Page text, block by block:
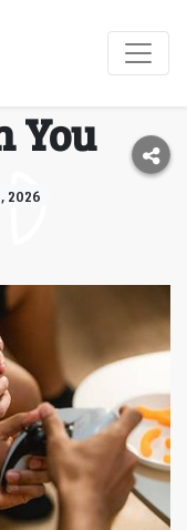
That
You
2026